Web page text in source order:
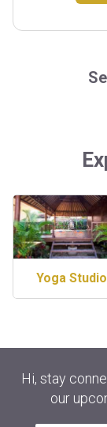
Yoga Studio
Hi, stay
our